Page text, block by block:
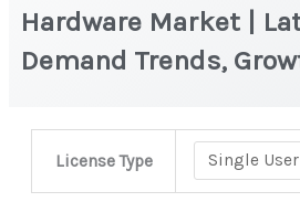
Hardware Market |
Demand Trends,
License Type